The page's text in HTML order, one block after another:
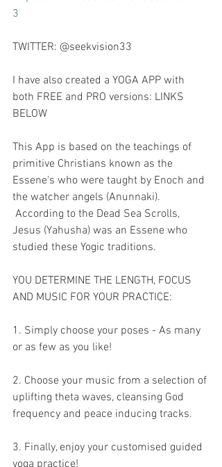
3
TWITTER: @seekvision33
I have also created a YOGA APP with
both FREE and PRO versions: LINKS
BELOW
This App is based on the teachings of
primitive Christians known as the
Essene's who were taught by Enoch and
the watcher angels (Anunnaki).
According to the Dead Sea Scrolls,
Jesus (Yahusha) was an Essene who
studied these Yogic traditions.
YOU DETERMINE THE LENGTH, FOCUS
AND MUSIC FOR YOUR PRACTICE:
1. Simply choose your poses - As many
or as few as you like!
2. Choose your music from a selection of
uplifting theta waves, cleansing God
frequency and peace inducing tracks.
3. Finally, enjoy your customised guided
yoga practice!